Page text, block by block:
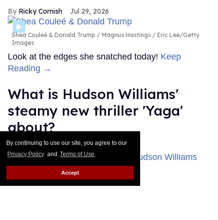
By continuing to use our site, you agree to our
Privacy Policy and Terms of Use.
Accept
Ricky Cornish Jul 29, 2026
Shea Couleé & Donald Trump
Magnus Hastings / Eric Lee/Getty
Images
Look at the edges she snatched today! Keep
Reading →
What is Hudson Williams'
steamy new thriller 'Yaga'
about?
Ariel Messman-Rucker Jul 28, 2026